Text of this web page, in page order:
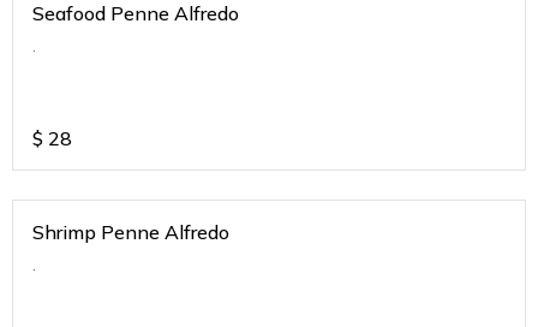
Seafood Penne Alfredo
.
$ 28
Shrimp Penne Alfredo
.